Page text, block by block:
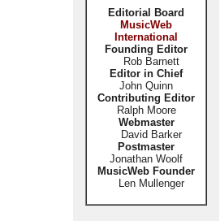
Editorial Board
MusicWeb
International
Founding Editor
Rob Barnett
Editor in Chief
John Quinn
Contributing Editor
Ralph Moore
Webmaster
David Barker
Postmaster
Jonathan Woolf
MusicWeb Founder
Len Mullenger